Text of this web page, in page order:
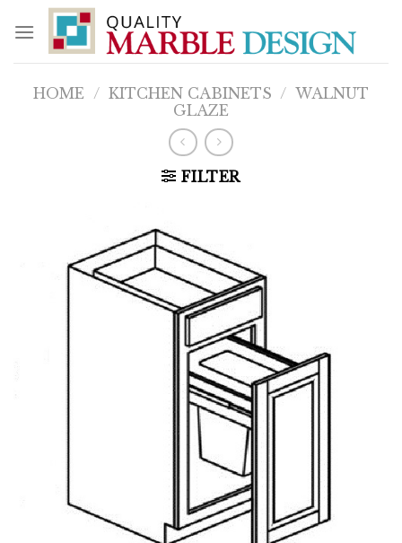
content
HOME / KITCHEN CABINETS / WALNUT
GLAZE
FILTER